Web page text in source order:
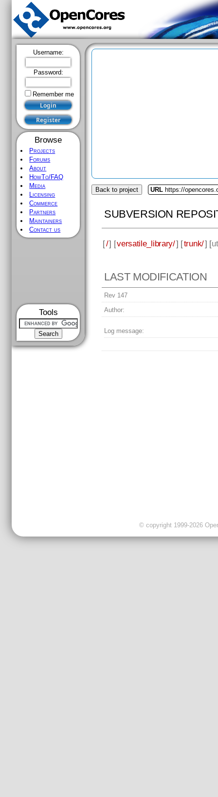
Username:
Password:
Remember me
Browse
Projects
Forums
About
HowTo/FAQ
Media
Licensing
Commerce
Partners
Maintainers
Contact us
Tools
Back to project URL https://
SUBVERSION
[/] [versatile_library/] [trunk/] [
LAST MODIFICATION
Rev 147
Author:
Log message:
© copyright 1999-2026